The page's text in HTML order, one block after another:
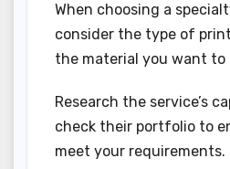
When choosing a
consider the type of
the material you want to
Research the service’s
check their portfolio to
meet your requirements.